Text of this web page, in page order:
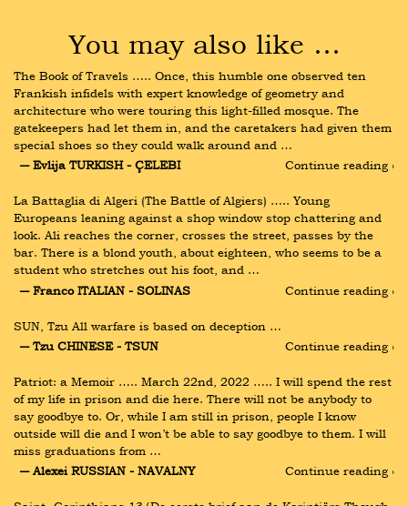
You may also like …
The Book of Travels ….. Once, this humble one observed ten
Frankish infidels with expert knowledge of geometry and
architecture who were touring this light-filled mosque. The
gatekeepers had let them in, and the caretakers had given them
special shoes so they could walk around and …
― Evlija TURKISH - ÇELEBI
Continue reading ›
La Battaglia di Algeri (The Battle of Algiers) ….. Young
Europeans leaning against a shop window stop chattering and
look. Ali reaches the corner, crosses the street, passes by the
bar. There is a blond youth, about eighteen, who seems to be a
student who stretches out his foot, and …
― Franco ITALIAN - SOLINAS
Continue reading ›
SUN, Tzu All warfare is based on deception …
― Tzu CHINESE - TSUN
Continue reading ›
Patriot: a Memoir ….. March 22nd, 2022 ….. I will spend the rest
of my life in prison and die here. There will not be anybody to
say goodbye to. Or, while I am still in prison, people I know
outside will die and I won’t be able to say goodbye to them. I will
miss graduations from …
― Alexei RUSSIAN - NAVALNY
Continue reading ›